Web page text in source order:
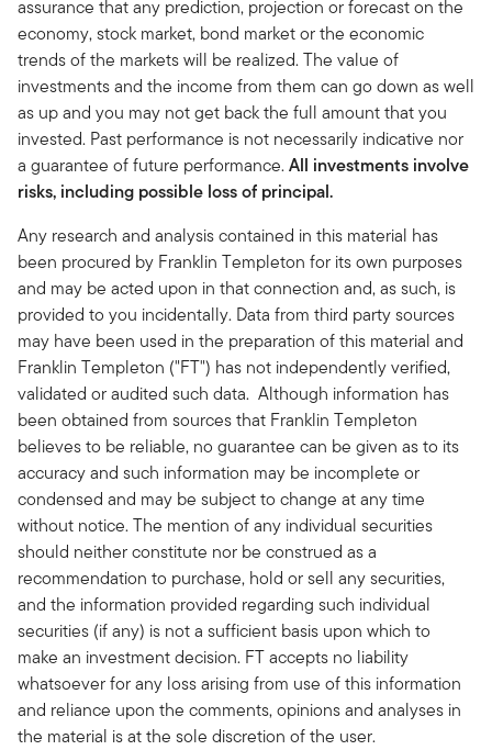
assurance that any prediction, projection or forecast on the
economy, stock market, bond market or the economic
trends of the markets will be realized. The value of
investments and the income from them can go down as well
as up and you may not get back the full amount that you
invested. Past performance is not necessarily indicative nor
a guarantee of future performance.All investments involve
risks, including possible loss of principal.
Any research and analysis contained in this material has
been procured by Franklin Templeton for its own purposes
and may be acted upon in that connection and, as such, is
provided to you incidentally. Data from third party sources
may have been used in the preparation of this material and
Franklin Templeton ("FT") has not independently verified,
validated or audited such data. Although information has
been obtained from sources that Franklin Templeton
believes to be reliable, no guarantee can be given as to its
accuracy and such information may be incomplete or
condensed and may be subject to change at any time
without notice. The mention of any individual securities
should neither constitute nor be construed as a
recommendation to purchase, hold or sell any securities,
and the information provided regarding such individual
securities (if any) is not a sufficient basis upon which to
make an investment decision. FT accepts no liability
whatsoever for any loss arising from use of this information
and reliance upon the comments, opinions and analyses in
the material is at the sole discretion of the user.